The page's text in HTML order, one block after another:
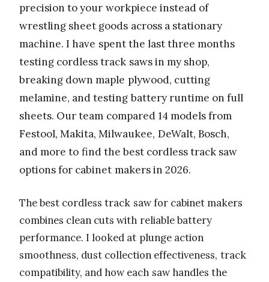
precision to your workpiece instead of
wrestling sheet goods across a stationary
machine. I have spent the last three months
testing cordless track saws in my shop,
breaking down maple plywood, cutting
melamine, and testing battery runtime on full
sheets. Our team compared 14 models from
Festool, Makita, Milwaukee, DeWalt, Bosch,
and more to find the best cordless track saw
options for cabinet makers in 2026.
The best cordless track saw for cabinet makers
combines clean cuts with reliable battery
performance. I looked at plunge action
smoothness, dust collection effectiveness, track
compatibility, and how each saw handles the